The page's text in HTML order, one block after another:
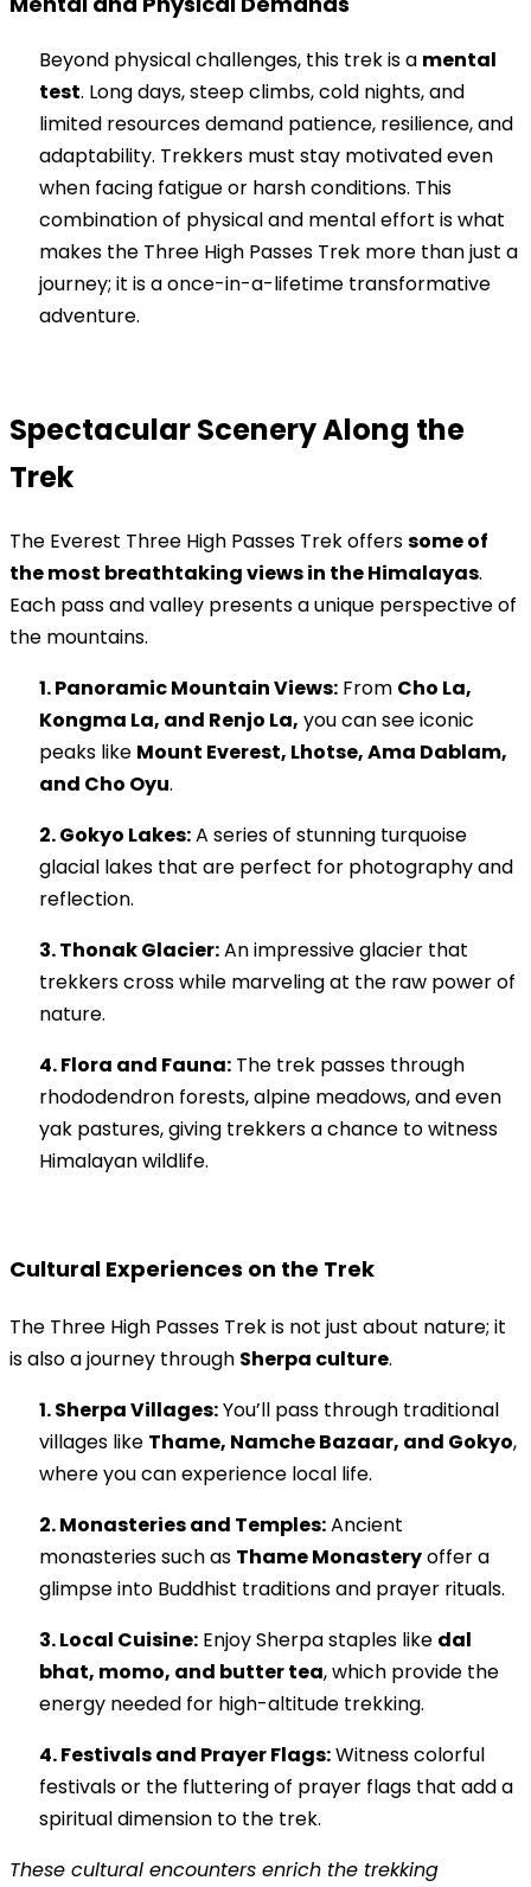
Beyond physical challenges, this trek is a mental
test. Long days, steep climbs, cold nights, and
limited resources demand patience, resilience, and
adaptability. Trekkers must stay motivated even
when facing fatigue or harsh conditions. This
combination of physical and mental effort is what
makes the Three High Passes Trek more than just a
journey; it is a once-in-a-lifetime transformative
adventure.
Spectacular Scenery Along the
Trek
The Everest Three High Passes Trek offerssome of
the most breathtaking views in the Himalayas.
Each pass and valley presents a unique perspective of
the mountains.
1. Panoramic Mountain Views: From Cho La,
Kongma La, and Renjo La, you can see iconic
peaks like Mount Everest, Lhotse, Ama Dablam,
and Cho Oyu.
2. Gokyo Lakes:A series of stunning turquoise
glacial lakes that are perfect for photography and
reflection.
3. Thonak Glacier:An impressive glacier that
trekkers cross while marveling at the raw power of
nature.
4. Flora and Fauna: The trek passes through
rhododendron forests, alpine meadows, and even
yak pastures, giving trekkers a chance to witness
Himalayan wildlife.
Cultural Experiences on the Trek
The Three High Passes Trek is not just about nature; it
is also a journey through Sherpa culture.
1. Sherpa Villages:You’ll pass through traditional
villages like Thame, Namche Bazaar, and Gokyo,
where you can experience local life.
2. Monasteries and Temples:Ancient
monasteries such as Thame Monasteryoffer a
glimpse into Buddhist traditions and prayer rituals.
3. Local Cuisine: Enjoy Sherpa staples like dal
bhat, momo, and butter tea, which provide the
energy needed for high-altitude trekking.
4. Festivals and Prayer Flags:Witness colorful
festivals or the fluttering of prayer flags that add a
spiritual dimension to the trek.
These cultural encounters enrich the trekking